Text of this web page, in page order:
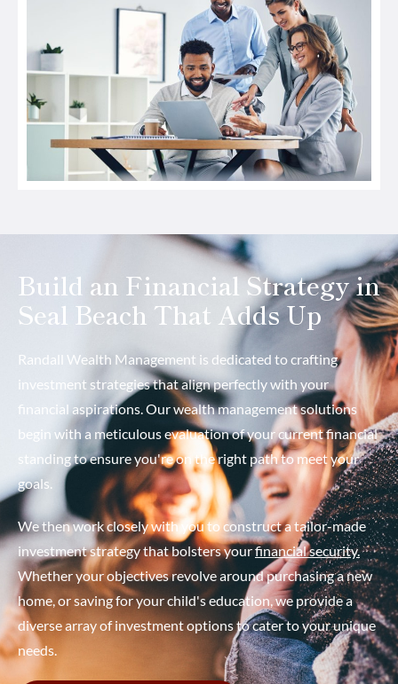
Build an Financial Strategy in
Seal Beach That Adds Up
Randall Wealth Management is dedicated to crafting
investment strategies that align perfectly with your
financial aspirations. Our wealth management solutions
begin with a meticulous evaluation of your current financial
standing to ensure you're on the right path to meet your
goals. ​
We then work closely with you to construct a tailor-made
investment strategy that bolsters yourfinancial security.
Whether your objectives revolve around purchasing a new
home, or saving for your child's education, we provide a
diverse array of investment options to cater to your unique
needs.